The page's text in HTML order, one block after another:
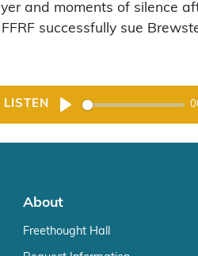
and moments of silence
successfully sue
LISTEN
Play
About
Freethought Hall